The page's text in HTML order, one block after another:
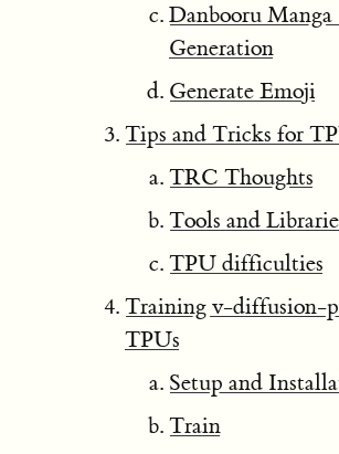
Danbooru Manga
Generation
Generate Emoji
Tips and Tricks for
TRC Thoughts
Tools and
TPU difficulties
Training v-diffusion-
TPUs
Setup and
Train